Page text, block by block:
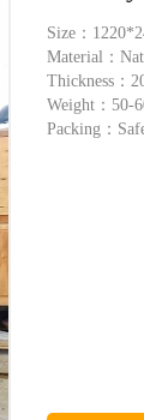
Size：
Material：
Thickness：
Weight：50-
Packing：